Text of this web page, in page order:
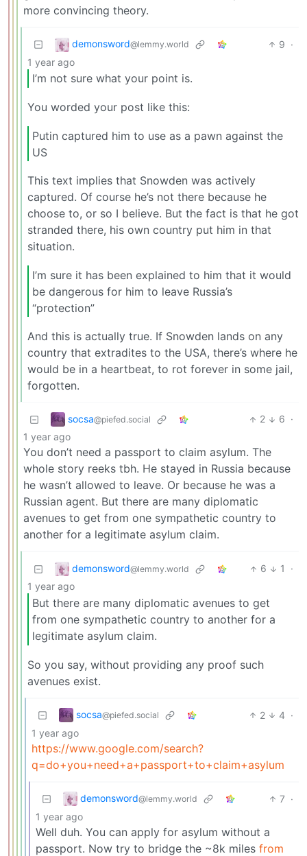
more convincing theory.
demonsword@lemmy.world 9 ·
1 year ago
I’m not sure what your point is.
You worded your post like this:
Putin captured him to use as a pawn against the
US
This text implies that Snowden was actively
captured. Of course he’s not there because he
choose to, or so I believe. But the fact is that he got
stranded there, his own country put him in that
situation.
I’m sure it has been explained to him that it would
be dangerous for him to leave Russia’s
“protection”
And this is actually true. If Snowden lands on any
country that extradites to the USA, there’s where he
would be in a heartbeat, to rot forever in some jail,
forgotten.
socsa@piefed.social 2 6 ·
1 year ago
You don’t need a passport to claim asylum. The
whole story reeks tbh. He stayed in Russia because
he wasn’t allowed to leave. Or because he was a
Russian agent. But there are many diplomatic
avenues to get from one sympathetic country to
another for a legitimate asylum claim.
demonsword@lemmy.world 6 1
·
1 year ago
But there are many diplomatic avenues to get
from one sympathetic country to another for a
legitimate asylum claim.
So you say, without providing any proof such
avenues exist.
socsa@piefed.social 2 4 ·
1 year ago
https://www.google.com/search?
q=do+you+need+a+passport+to+claim+asylum
demonsword@lemmy.world 7 ·
1 year ago
Well duh. You can apply for asylum without a
passport. Now try to bridge the ~8k miles from